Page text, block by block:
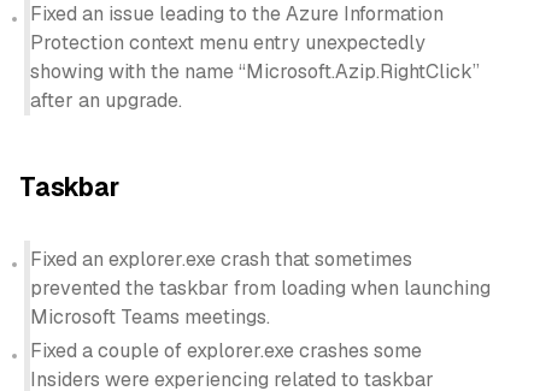
Fixed an issue leading to the Azure Information
Protection context menu entry unexpectedly
showing with the name “Microsoft.Azip.RightClick”
after an upgrade.
Taskbar
Fixed an explorer.exe crash that sometimes
prevented the taskbar from loading when launching
Microsoft Teams meetings.
Fixed a couple of explorer.exe crashes some
Insiders were experiencing related to taskbar